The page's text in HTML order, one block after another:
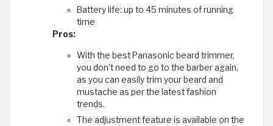
Battery life: up to 45 minutes of running
time
Pros:
With the best Panasonic beard trimmer,
you don't need to go to the barber again,
as you can easily trim your beard and
mustache as per the latest fashion
trends.
The adjustment feature is available on the